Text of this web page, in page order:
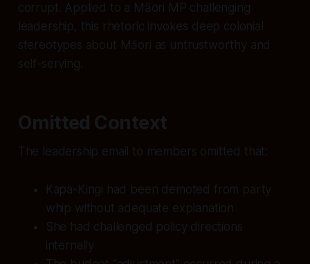
corrupt. Applied to a Māori MP challenging
leadership, this rhetoric invokes deep colonial
stereotypes about Māori as untrustworthy and
self-serving.
Omitted Context
The leadership email to members omitted that:
Kapa-Kingi had been demoted from party
whip without adequate explanation
She had challenged policy directions
internally